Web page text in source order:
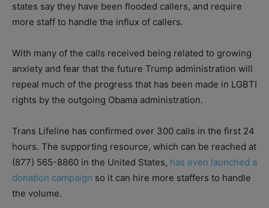
states say they have been flooded callers, and require
more staff to handle the influx of callers.
With many of the calls received being related to growing
anxiety and fear that the future Trump administration will
repeal much of the progress that has been made in LGBTI
rights by the outgoing Obama administration.
Trans Lifeline has confirmed over 300 calls in the first 24
hours. The supporting resource, which can be reached at
(877) 565-8860 in the United States, has even launched a
donation campaign so it can hire more staffers to handle
the volume.